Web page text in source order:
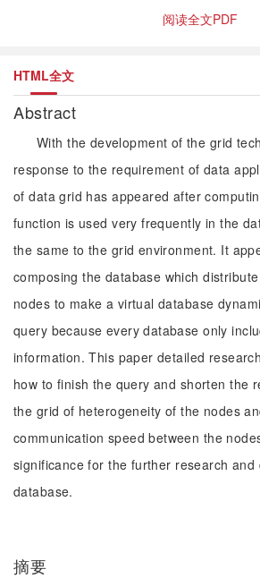
阅读全文PDF
HTML全文
Abstract
With the development of the grid
response to the requirement of data
of data grid has appeared after
function is used very frequently in the
the same to the grid environment. It
composing the database which
nodes to make a virtual database
query because every database only
information. This paper detailed
how to finish the query and shorten the
the grid of heterogeneity of the nodes
communication speed between the
significance for the further research and
database.
摘要